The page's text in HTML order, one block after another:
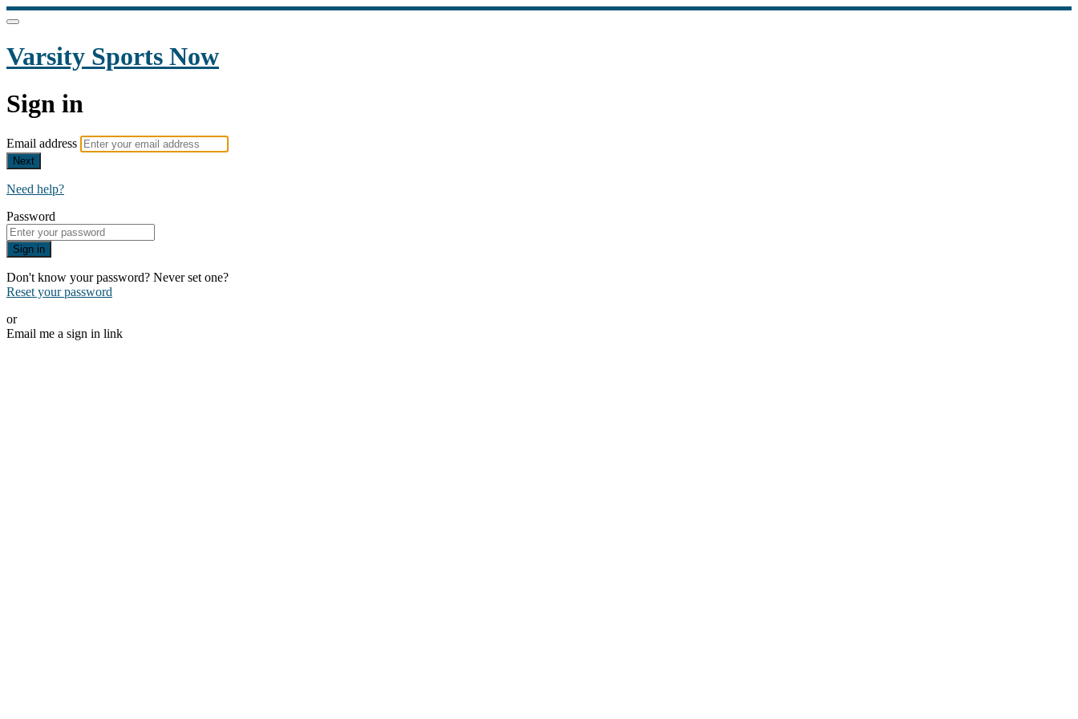
Varsity Sports Now
Sign in
Email address
Next
Need help?
Password
Sign in
Don't know your password? Never set one?
Reset your password
or
Email me a sign in link